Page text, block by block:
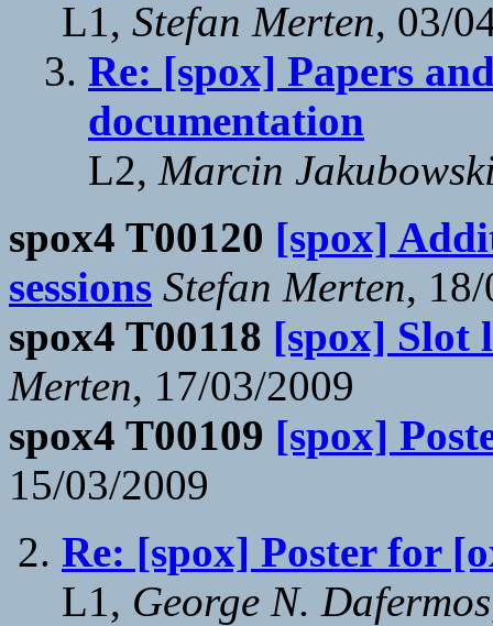
L1, Stefan Merten, 03/
Re: [spox] Papers
documentation
L2, Marcin
spox4 T00120 [spox]
sessions Stefan Merten,
spox4 T00118 [spox] Slot
Merten, 17/03/2009
spox4 T00109 [spox]
15/03/2009
Re: [spox] Poster for
L1, George N. Dafermos